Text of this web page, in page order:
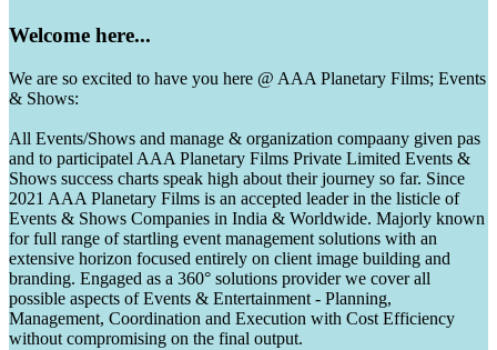
Welcome here...
We are so excited to have you here @ AAA Planetary Films; Events
& Shows:
All Events/Shows and manage & organization compaany given pas
and to participatel AAA Planetary Films Private Limited Events &
Shows success charts speak high about their journey so far. Since
2021 AAA Planetary Films is an accepted leader in the listicle of
Events & Shows Companies in India & Worldwide. Majorly known
for full range of startling event management solutions with an
extensive horizon focused entirely on client image building and
branding. Engaged as a 360° solutions provider we cover all
possible aspects of Events & Entertainment - Planning,
Management, Coordination and Execution with Cost Efficiency
without compromising on the final output.